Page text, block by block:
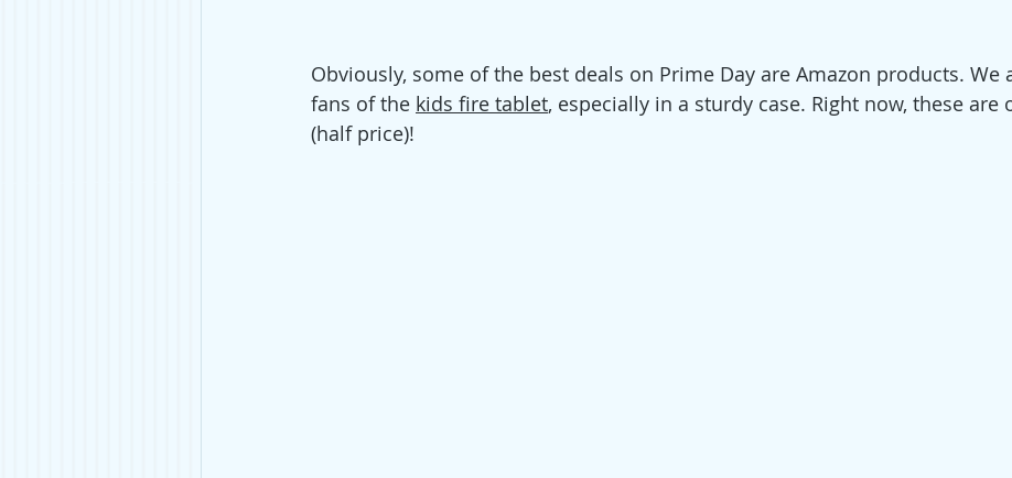
Obviously, some of the best deals on Prime Day are Amazon products. We
fans of the kids fire tablet, especially in a sturdy case. Right now, these are
(half price)!